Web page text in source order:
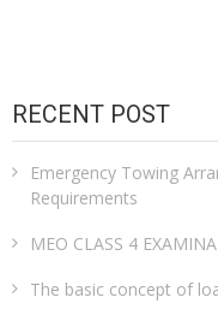
RECENT POST
Emergency Towing
Requirements
MEO CLASS 4
The basic concept of